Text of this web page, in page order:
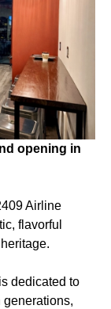
opening in
Airline
flavorful
dedicated to